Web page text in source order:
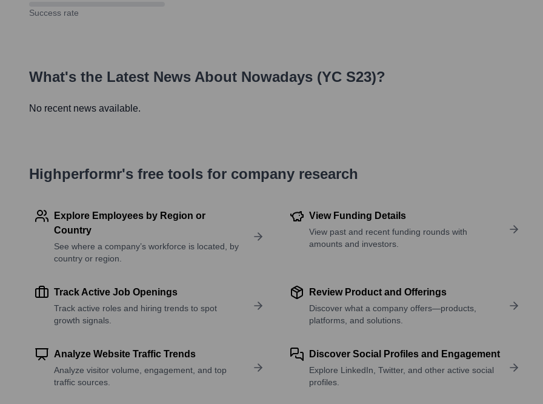
Success rate
What's the Latest News About Nowadays (YC S23)?
No recent news available.
Highperformr's free tools for company research
Explore Employees by Region or
Country
See where a company’s workforce is located, by
country or region.
View Funding Details
View past and recent funding rounds with
amounts and investors.
Track Active Job Openings
Track active roles and hiring trends to spot
growth signals.
Review Product and Offerings
Discover what a company offers—products,
platforms, and solutions.
Analyze Website Traffic Trends
Analyze visitor volume, engagement, and top
traffic sources.
Discover Social Profiles and Engagement
Explore LinkedIn, Twitter, and other active social
profiles.